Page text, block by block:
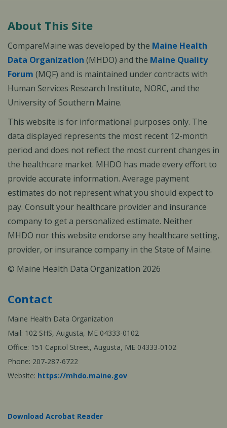
About This Site
CompareMaine was developed by the Maine Health
Data Organization (MHDO) and the Maine Quality
Forum (MQF) and is maintained under contracts with
Human Services Research Institute, NORC, and the
University of Southern Maine.
This website is for informational purposes only. The
data displayed represents the most recent 12-month
period and does not reflect the most current changes in
the healthcare market. MHDO has made every effort to
provide accurate information. Average payment
estimates do not represent what you should expect to
pay. Consult your healthcare provider and insurance
company to get a personalized estimate. Neither
MHDO nor this website endorse any healthcare setting,
provider, or insurance company in the State of Maine.
© Maine Health Data Organization 2026
Contact
Maine Health Data Organization
Mail: 102 SHS, Augusta, ME 04333-0102
Office: 151 Capitol Street, Augusta, ME 04333-0102
Phone: 207-287-6722
Website: https://mhdo.maine.gov
Download Acrobat Reader